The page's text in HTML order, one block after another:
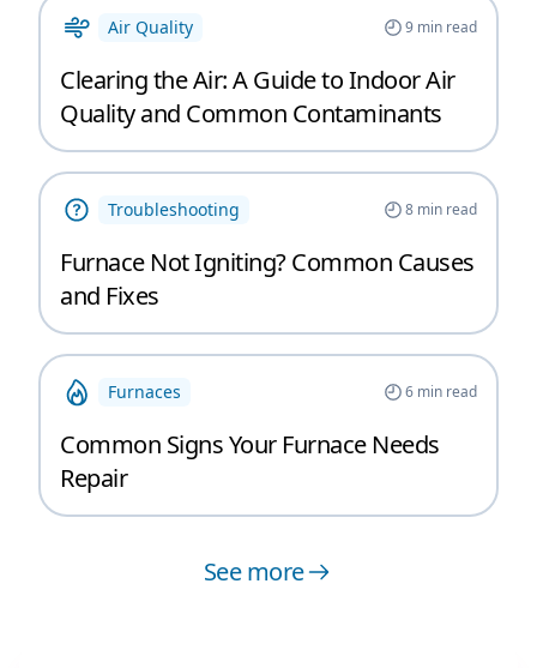
Air Quality 9min read
Clearing the Air: A Guide to Indoor Air
Quality and Common Contaminants
Troubleshooting 8min read
Furnace Not Igniting? Common Causes
and Fixes
Furnaces 6min read
Common Signs Your Furnace Needs
Repair
See more